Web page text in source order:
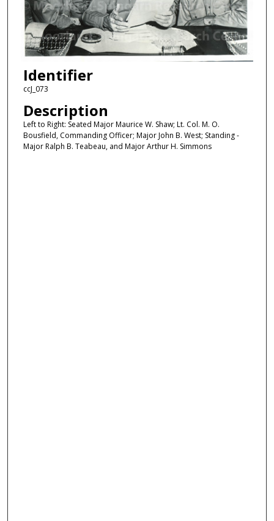
Identifier
ccJ_073
Description
Left to Right: Seated Major Maurice W. Shaw; Lt. Col. M. O.
Bousfield, Commanding Officer; Major John B. West; Standing -
Major Ralph B. Teabeau, and Major Arthur H. Simmons